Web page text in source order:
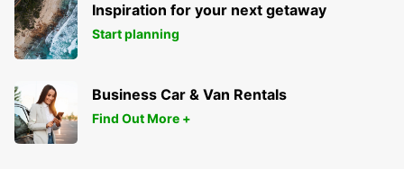
Inspiration for your next getaway
Start planning
Business Car & Van Rentals
Find Out More +